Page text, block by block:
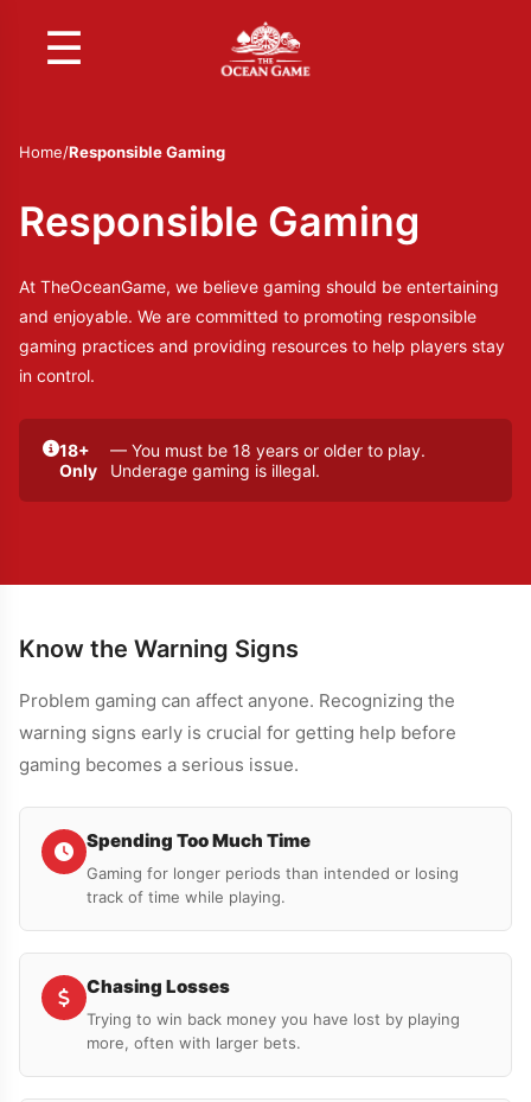
☰
Home/Responsible Gaming
Responsible Gaming
At TheOceanGame, we believe gaming should be entertaining
and enjoyable. We are committed to promoting responsible
gaming practices and providing resources to help players stay
in control.
18+
Only
— You must be 18 years or older to play.
Underage gaming is illegal.
Know the Warning Signs
Problem gaming can affect anyone. Recognizing the
warning signs early is crucial for getting help before
gaming becomes a serious issue.
Spending Too Much Time
Gaming for longer periods than intended or losing
track of time while playing.
Chasing Losses
Trying to win back money you have lost by playing
more, often with larger bets.